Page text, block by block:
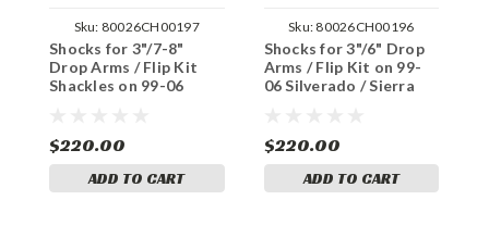
Sku: 80026CH00197
Shocks for 3"/7-8"
Drop Arms / Flip Kit
Shackles on 99-06
$220.00
ADD TO CART
Sku: 80026CH00196
Shocks for 3"/6" Drop
Arms / Flip Kit on 99-
06 Silverado / Sierra
$220.00
ADD TO CART